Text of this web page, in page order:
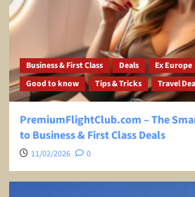
Business & First Class Deals Ex Europe
Good to know
Tips & Tricks Travel
PremiumFlightClub.com – The
to Business & First Class Deals
11/02/2026 0